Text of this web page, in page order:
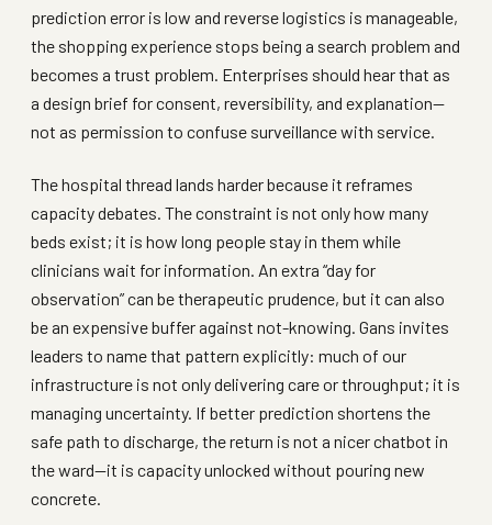
prediction error is low and reverse logistics is manageable,
the shopping experience stops being a search problem and
becomes a trust problem. Enterprises should hear that as
a design brief for consent, reversibility, and explanation—
not as permission to confuse surveillance with service.
The hospital thread lands harder because it reframes
capacity debates. The constraint is not only how many
beds exist; it is how long people stay in them while
clinicians wait for information. An extra “day for
observation” can be therapeutic prudence, but it can also
be an expensive buffer against not-knowing. Gans invites
leaders to name that pattern explicitly: much of our
infrastructure is not only delivering care or throughput; it is
managing uncertainty. If better prediction shortens the
safe path to discharge, the return is not a nicer chatbot in
the ward—it is capacity unlocked without pouring new
concrete.